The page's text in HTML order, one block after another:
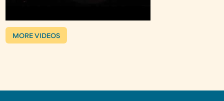
MORE VIDEOS